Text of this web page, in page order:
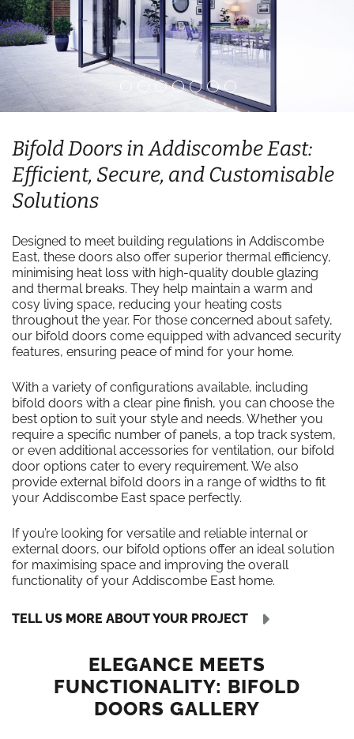
Bifold Doors in Addiscombe East:
Efficient, Secure, and Customisable
Solutions
Designed to meet building regulations in Addiscombe
East, these doors also offer superior thermal efficiency,
minimising heat loss with high-quality double glazing
and thermal breaks. They help maintain a warm and
cosy living space, reducing your heating costs
throughout the year. For those concerned about safety,
our bifold doors come equipped with advanced security
features, ensuring peace of mind for your home.
With a variety of configurations available, including
bifold doors with a clear pine finish, you can choose the
best option to suit your style and needs. Whether you
require a specific number of panels, a top track system,
or even additional accessories for ventilation, our bifold
door options cater to every requirement. We also
provide external bifold doors in a range of widths to fit
your Addiscombe East space perfectly.
If you’re looking for versatile and reliable internal or
external doors, our bifold options offer an ideal solution
for maximising space and improving the overall
functionality of your Addiscombe East home.
TELL US MORE ABOUT YOUR PROJECT
ELEGANCE MEETS
FUNCTIONALITY: BIFOLD
DOORS GALLERY